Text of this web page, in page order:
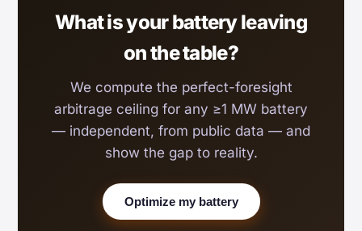
What is your battery leaving
on the table?
We compute the perfect-foresight
arbitrage ceiling for any ≥1 MW battery
— independent, from public data — and
show the gap to reality.
Optimize my battery